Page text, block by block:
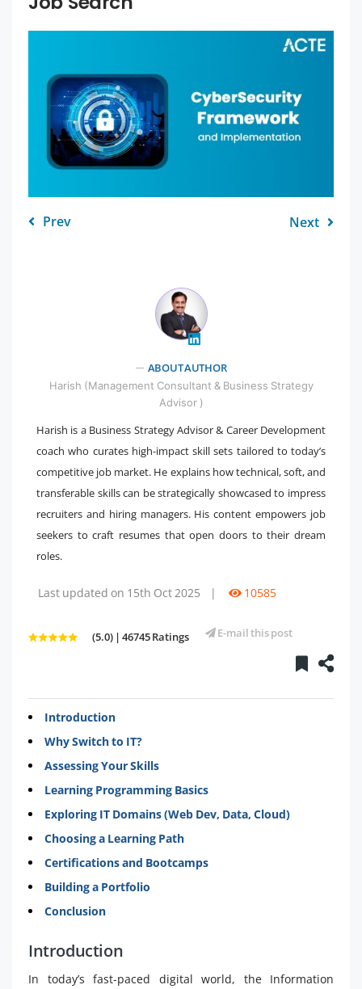
Prev Next
ABOUT AUTHOR
Harish (Management Consultant & Business Strategy
Advisor )
Harish is a Business Strategy Advisor & Career Development
coach who curates high-impact skill sets tailored to today’s
competitive job market. He explains how technical, soft, and
transferable skills can be strategically showcased to impress
recruiters and hiring managers. His content empowers job
seekers to craft resumes that open doors to their dream
roles.
Last updated on 15th Oct 2025 | 10585
(5.0) | 46745 Ratings E-mail this post
Introduction
Why Switch to IT?
Assessing Your Skills
Learning Programming Basics
Exploring IT Domains (Web Dev, Data, Cloud)
Choosing a Learning Path
Certifications and Bootcamps
Building a Portfolio
Conclusion
Introduction
In today’s fast-paced digital world, the Information